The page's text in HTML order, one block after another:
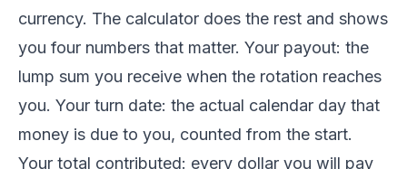
currency. The calculator does the rest and shows
you four numbers that matter. Your payout: the
lump sum you receive when the rotation reaches
you. Your turn date: the actual calendar day that
money is due to you, counted from the start.
Your total contributed: every dollar you will pay